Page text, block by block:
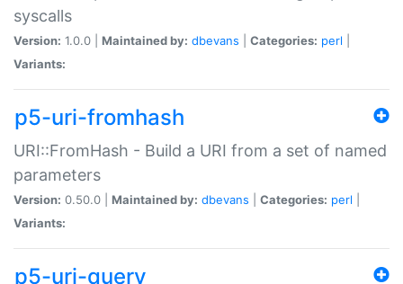
syscalls
Version: 1.0.0 | Maintained by: dbevans Categories: perl
Variants:
p5-uri-fromhash
URI::FromHash - Build a URI from a set of named
parameters
Version: 0.50.0 | Maintained by: dbevans Categories: perl
Variants:
p5-uri-query